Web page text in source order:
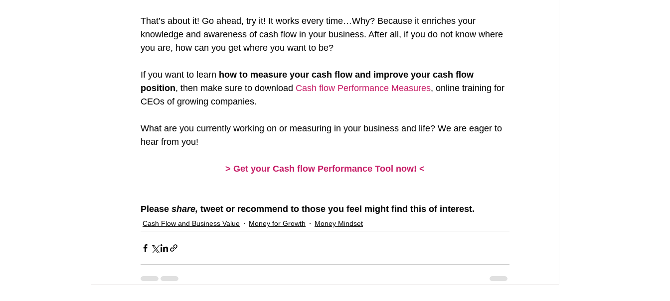
That’s about it! Go ahead, try it! It works every time…Why? Because it enriches your
knowledge and awareness of cash flow in your business. After all, if you do not know where
you are, how can you get where you want to be?
If you want to learn how to measure your cash flow and improve your cash flow
position, then make sure to download Cash flow Performance Measures, online training for
CEOs of growing companies.
What are you currently working on or measuring in your business and life? We are eager to
hear from you!
> Get your Cash flow Performance Tool now! <
Please share, tweet or recommend to those you feel might find this of interest.
Cash Flow and Business Value Money for Growth Money Mindset